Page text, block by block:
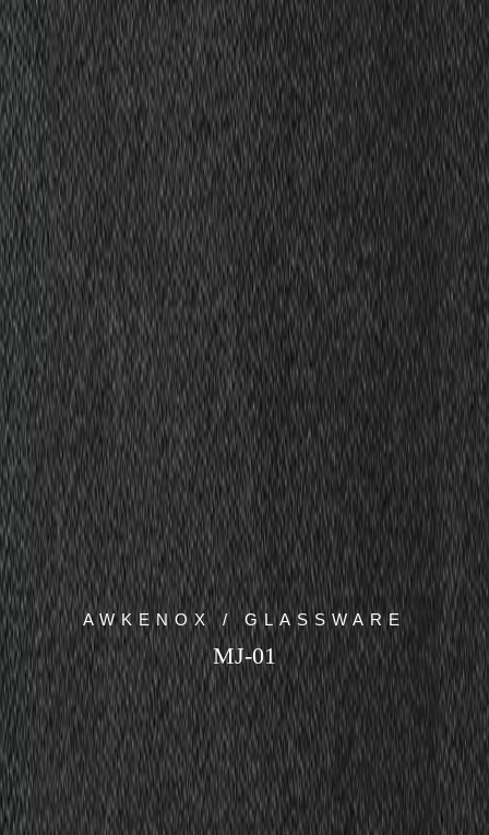
AWKENOX / GLASSWARE
MJ-01